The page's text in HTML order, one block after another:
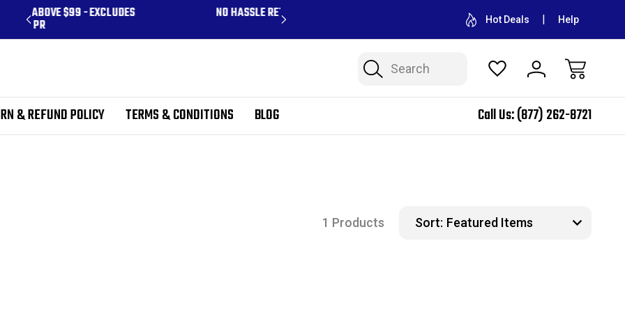
NO HASSLE RETURNS CONTACT US FOR WHOLESALE PRICING FREE SHIPPING
Hot Deals Help
Search
& REFUND POLICY TERMS & CONDITIONS BLOG Call Us:(877) 262-8721
1 Products Sort: